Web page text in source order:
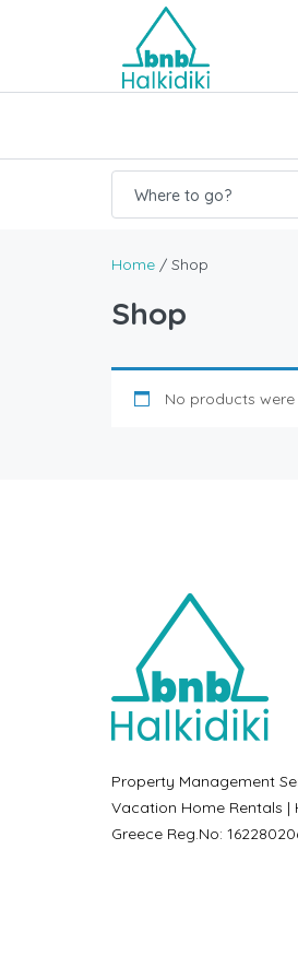
Where to go?
Home / Shop
Shop
No products
Property Management
Vacation Home Rentals |
Greece Reg.No: